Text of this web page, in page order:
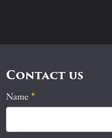
Contact us
Contact
Name *
If
you